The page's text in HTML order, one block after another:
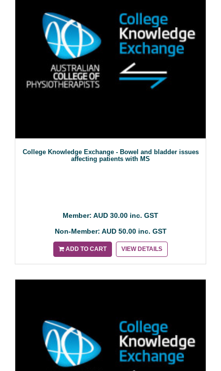
College Knowledge Exchange - Bowel and bladder issues
affecting patients with MS
Member: AUD 30.00 inc. GST
Non-Member: AUD 50.00 inc. GST
ADD TO CART VIEW DETAILS